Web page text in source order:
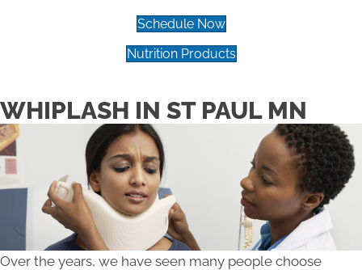
Schedule Now
Nutrition Products
WHIPLASH IN ST PAUL MN
Over the years, we have seen many people choose